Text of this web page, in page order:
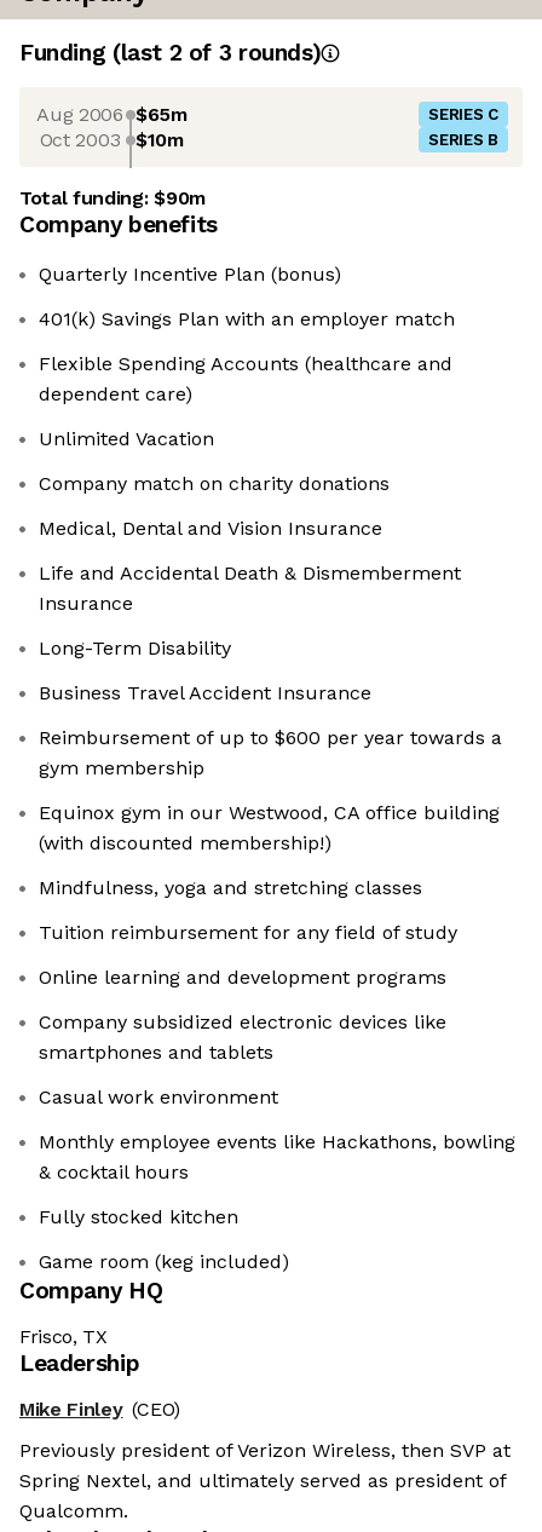
Funding (last 2 of 3 rounds)
Aug 2006 $65m SERIES C
Oct 2003 $10m SERIES B
Total funding:$90m
Company benefits
Quarterly Incentive Plan (bonus)
401(k) Savings Plan with an employer match
Flexible Spending Accounts (healthcare and
dependent care)
Unlimited Vacation
Company match on charity donations
Medical, Dental and Vision Insurance
Life and Accidental Death & Dismemberment
Insurance
Long-Term Disability
Business Travel Accident Insurance
Reimbursement of up to $600 per year towards a
gym membership
Equinox gym in our Westwood, CA office building
(with discounted membership!)
Mindfulness, yoga and stretching classes
Tuition reimbursement for any field of study
Online learning and development programs
Company subsidized electronic devices like
smartphones and tablets
Casual work environment
Monthly employee events like Hackathons, bowling
& cocktail hours
Fully stocked kitchen
Game room (keg included)
Company HQ
Frisco, TX
Leadership
Mike Finley (CEO)
Previously president of Verizon Wireless, then SVP at
Spring Nextel, and ultimately served as president of
Qualcomm.